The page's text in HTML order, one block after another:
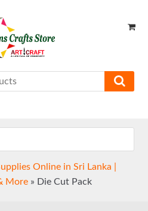
Online in Sri Lanka |
More» Die Cut Pack